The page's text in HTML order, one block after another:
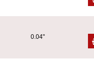
0.04"